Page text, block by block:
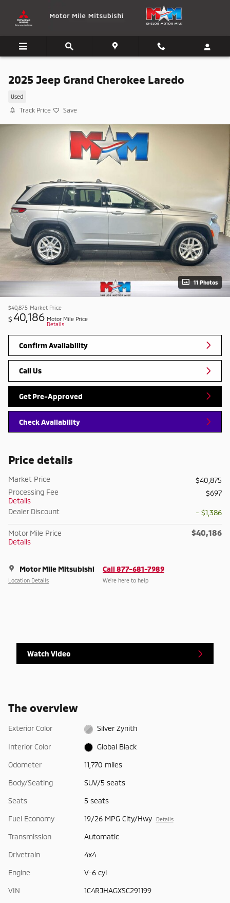
2025 Jeep Grand Cherokee Laredo
Used
Track Price Save
11 Photos
$40,875 Market Price
$40,186 Motor Mile Price
Details
Confirm Availability
Call Us
Get Pre-Approved
Check Availability
Price details
Market Price
$40,875
Processing Fee
Details
$697
Dealer Discount - $1,386
Motor Mile Price
Details
$40,186
Motor Mile Mitsubishi
Location Details
Call 877-681-7989
We’re here to help
Watch Video
The overview
Exterior Color Silver Zynith
Interior Color Global Black
Odometer 11,770 miles
Body/Seating SUV/5 seats
Seats 5 seats
Fuel Economy 19/26 MPG City/Hwy Details
Transmission Automatic
Drivetrain 4x4
Engine V-6 cyl
VIN 1C4RJHAGXSC291199